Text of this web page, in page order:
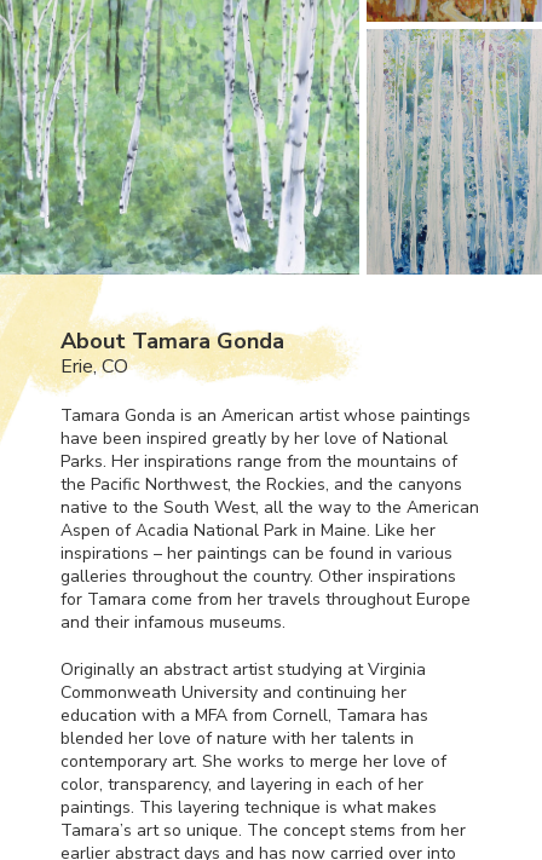
About Tamara Gonda
Erie, CO
Tamara Gonda is an American artist whose paintings
have been inspired greatly by her love of National
Parks. Her inspirations range from the mountains of
the Pacific Northwest, the Rockies, and the canyons
native to the South West, all the way to the American
Aspen of Acadia National Park in Maine. Like her
inspirations – her paintings can be found in various
galleries throughout the country. Other inspirations
for Tamara come from her travels throughout Europe
and their infamous museums.
Originally an abstract artist studying at Virginia
Commonweath University and continuing her
education with a MFA from Cornell, Tamara has
blended her love of nature with her talents in
contemporary art. She works to merge her love of
color, transparency, and layering in each of her
paintings. This layering technique is what makes
Tamara’s art so unique. The concept stems from her
earlier abstract days and has now carried over into